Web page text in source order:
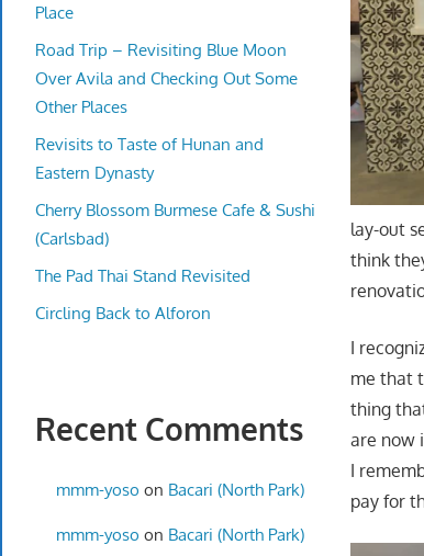
lay-out
think
I
me that
thing
are now
I
pay for
Place
Road Trip – Revisiting Blue Moon
Over Avila and Checking Out Some
Other Places
Revisits to Taste of Hunan and
Eastern Dynasty
Cherry Blossom Burmese Cafe & Sushi
(Carlsbad)
The Pad Thai Stand Revisited
Circling Back to Alforon
Recent Comments
mmm-yoso on Bacari (North Park)
mmm-yoso on Bacari (North Park)